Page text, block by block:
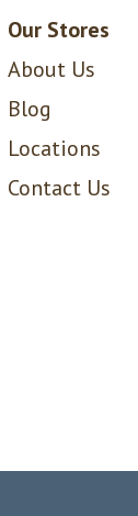
Our Stores
About Us
Blog
Locations
Contact Us